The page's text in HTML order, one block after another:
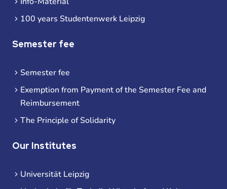
100 years Studentenwerk Leipzig
Semester fee
Semester fee
Exemption from Payment of the Semester Fee and
Reimbursement
The Principle of Solidarity
Our Institutes
Universität Leipzig